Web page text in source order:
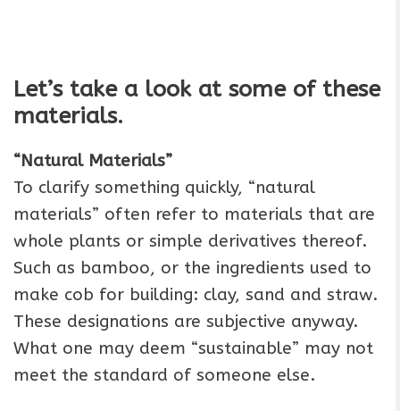
Let’s take a look at some of these
materials.
“Natural Materials”
To clarify something quickly, “natural
materials” often refer to materials that are
whole plants or simple derivatives thereof.
Such as bamboo, or the ingredients used to
make cob for building: clay, sand and straw.
These designations are subjective anyway.
What one may deem “sustainable” may not
meet the standard of someone else.